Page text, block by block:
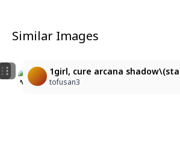
Similar Images
なな
1girl, cure arcana
tofusan3
1girl, cure arcana
tofusan3